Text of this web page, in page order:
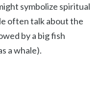
symbolize spiritual
often talk about the
by a big fish
a whale).